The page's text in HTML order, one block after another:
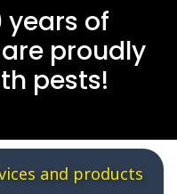
years of
proudly
pests!
and products